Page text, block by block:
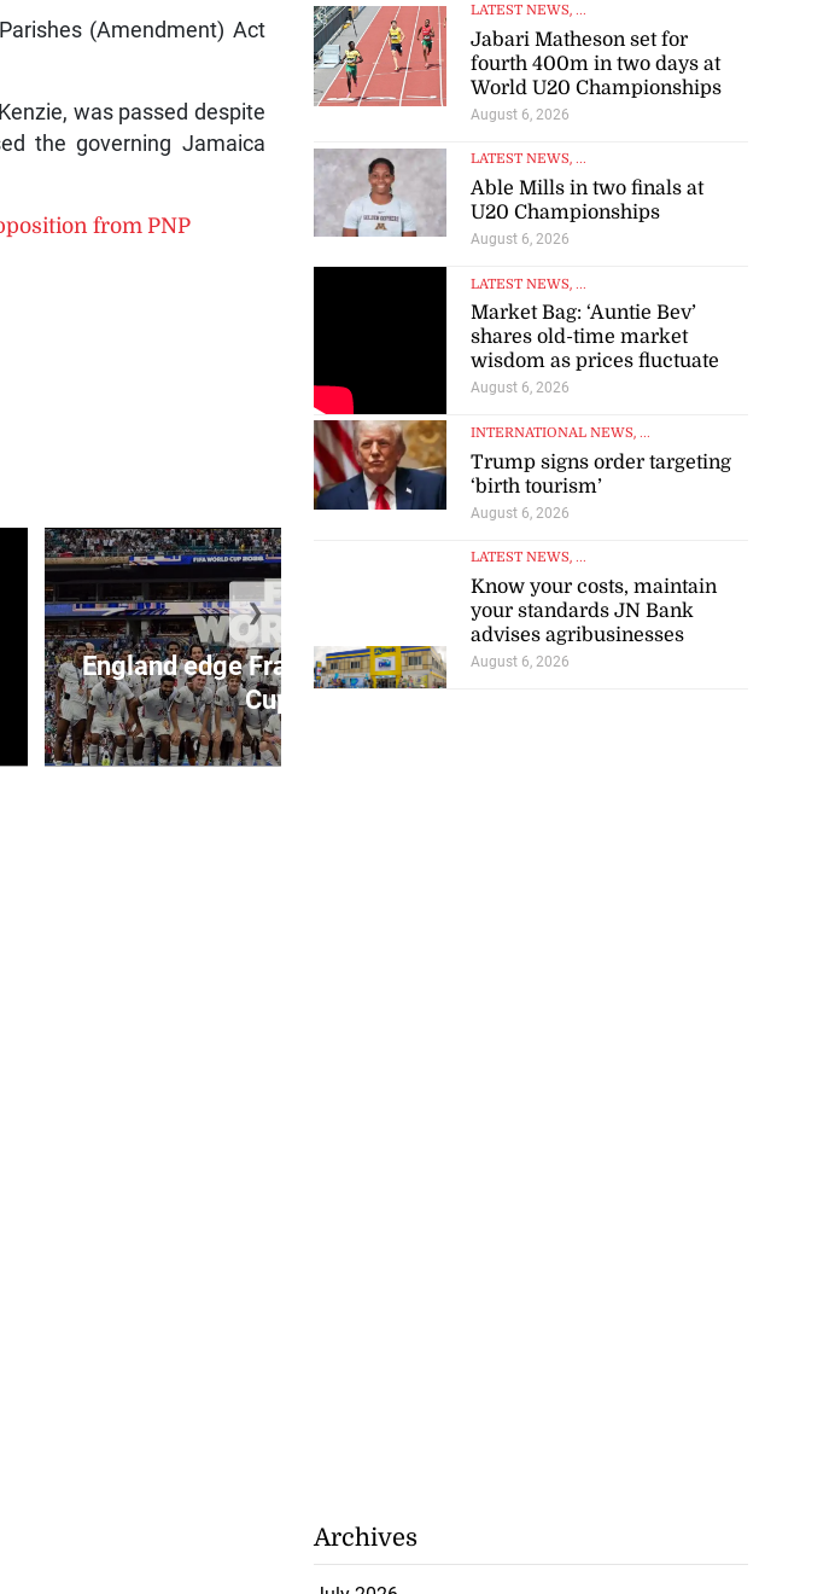
(Amendment) Act
was passed despite
the governing Jamaica
from PNP
England edge France 6-4 in World
Cup ...
❯
LATEST NEWS, ...
Jabari Matheson set for
fourth 400m in two days at
World U20 Championships
August 6, 2026
LATEST NEWS, ...
Able Mills in two finals at
U20 Championships
August 6, 2026
LATEST NEWS, ...
Market Bag: ‘Auntie Bev’
shares old-time market
wisdom as prices fluctuate
August 6, 2026
INTERNATIONAL NEWS, ...
Trump signs order targeting
‘birth tourism’
August 6, 2026
LATEST NEWS, ...
Know your costs, maintain
your standards JN Bank
advises agribusinesses
August 6, 2026
Archives